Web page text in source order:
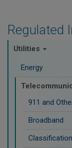
Regulated
Utilities
Energy
911 and
Broadband